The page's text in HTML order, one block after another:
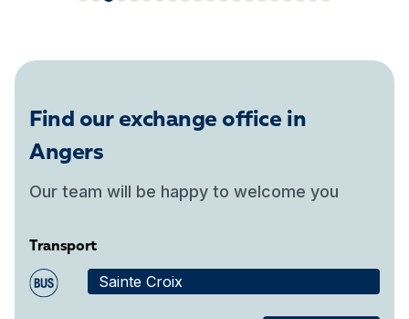
Find our exchange office in
Angers
Our team will be happy to welcome you
Transport
Sainte Croix